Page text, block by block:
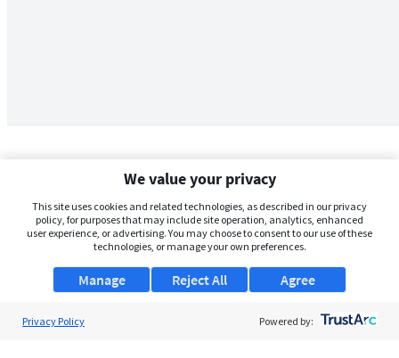
We value your privacy
This site uses cookies and related technologies, as described in our privacy
policy, for purposes that may include site operation, analytics, enhanced
user experience, or advertising. You may choose to consent to our use of these
technologies, or manage your own preferences.
Manage Agree
Reject All
Privacy Policy Powered by: